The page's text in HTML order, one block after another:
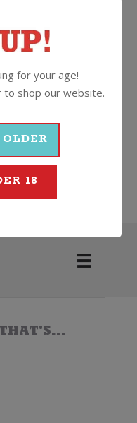
2023
for your age!
shop our website.
18